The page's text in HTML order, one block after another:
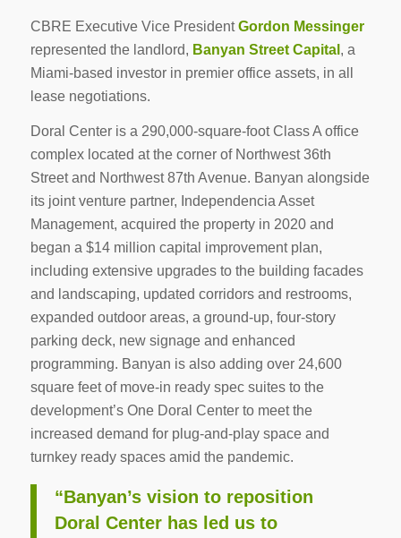
CBRE Executive Vice PresidentGordon Messinger
represented the landlord, Banyan Street Capital , a
Miami-based investor in premier office assets, in all
lease negotiations.
Doral Center is a 290,000-square-foot Class A office
complex located at the corner of Northwest 36th
Street and Northwest 87th Avenue. Banyan alongside
its joint venture partner, Independencia Asset
Management, acquired the property in 2020 and
began a $14 million capital improvement plan,
including extensive upgrades to the building facades
and landscaping, updated corridors and restrooms,
expanded outdoor areas, a ground-up, four-story
parking deck, new signage and enhanced
programming. Banyan is also adding over 24,600
square feet of move-in ready spec suites to the
development’s One Doral Center to meet the
increased demand for plug-and-play space and
turnkey ready spaces amid the pandemic.
“Banyan’s vision to reposition
Doral Center has led us to